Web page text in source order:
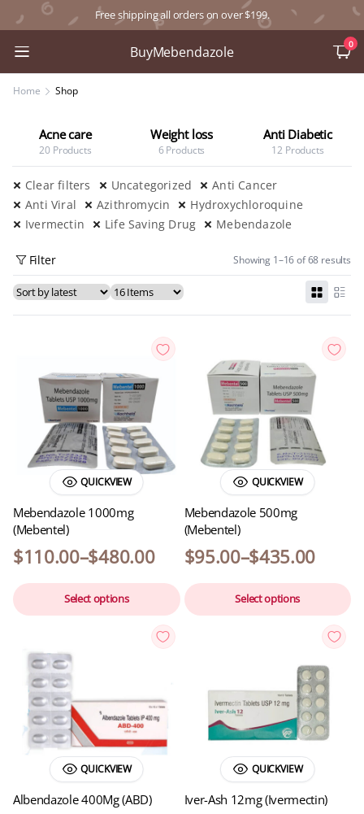
Free shipping all orders on over $199.
BuyMebendazole 0
Home Shop
Acne care
20 Products
Weight loss
6 Products
Anti Diabetic
12 Products
Clear filters Uncategorized
Anti Cancer
Anti Viral
Azithromycin
Hydroxychloroquine
Ivermectin
Life Saving Drug Mebendazole
Showing 1–16 of 68 results
Filter
QUICKVIEW
Mebendazole 1000mg
(Mebentel)
$110.00–$480.00
Select options
QUICKVIEW
Mebendazole 500mg
(Mebentel)
$95.00–$435.00
Select options
QUICKVIEW
Albendazole 400Mg (ABD)
QUICKVIEW
Iver-Ash 12mg (Ivermectin)